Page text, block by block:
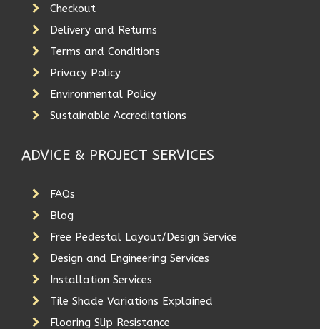
Checkout
Delivery and Returns
Terms and Conditions
Privacy Policy
Environmental Policy
Sustainable Accreditations
ADVICE & PROJECT SERVICES
FAQs
Blog
Free Pedestal Layout/Design Service
Design and Engineering Services
Installation Services
Tile Shade Variations Explained
Flooring Slip Resistance